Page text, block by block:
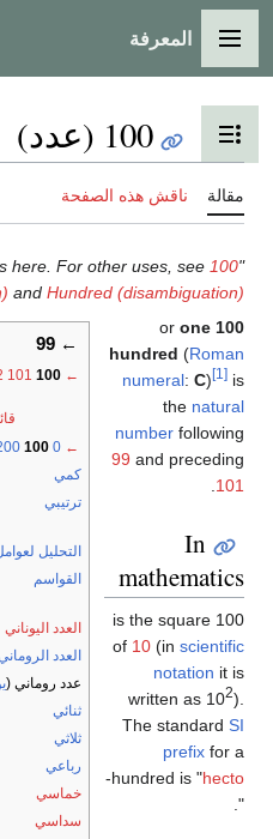
الرئيسية
المعرفة
عرض جدول المحتويات
100 (عدد)
ناقش هذه الصفحة
andHundred
← 99
←
100
102
103
104
300
400
التحليل لعوامل
2
× 5
القواسم
العدد اليوناني
Ρ´
العدد الروماني
C, c
عدد روماني (
يونيكود)
, ｃ
hundred
numeral
number
99and
100 is the
of10(in
written
The
hundred
-